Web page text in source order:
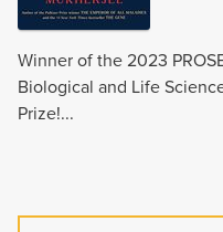
Winner of the 2023
Biological and Life
Prize!...